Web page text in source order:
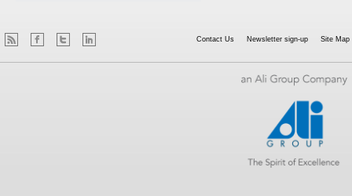
Contact Us Newsletter sign-up Site Map